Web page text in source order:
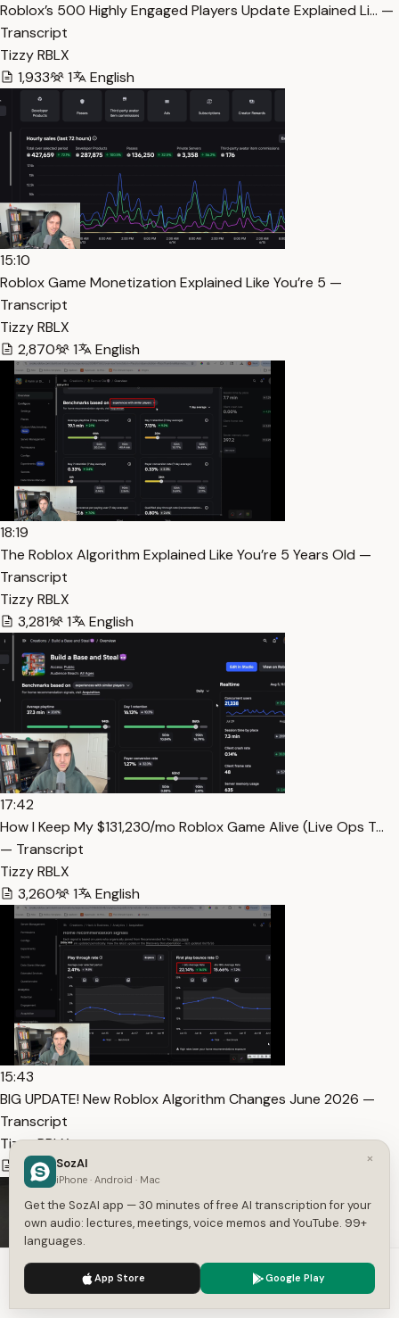
Roblox’s 500 Highly Engaged Players Update Explained Li… —
Transcript
Tizzy RBLX
1,933
1 English
15:10
Roblox Game Monetization Explained Like You’re 5 —
Transcript
Tizzy RBLX
2,870
1 English
18:19
The Roblox Algorithm Explained Like You’re 5 Years Old —
Transcript
Tizzy RBLX
3,281
1 English
17:42
How I Keep My $131,230/mo Roblox Game Alive (Live Ops T…
— Transcript
Tizzy RBLX
3,260
1 English
15:43
BIG UPDATE! New Roblox Algorithm Changes June 2026 —
Transcript
Tizzy RBLX
4,261
1
We use cookies to enhance your experience.
×
SozAI
iPhone · Android · Mac
Get the SozAI app — 30 minutes of free AI transcription for your
own audio: lectures, meetings, voice memos and YouTube. 99+
languages.
App Store Google Play